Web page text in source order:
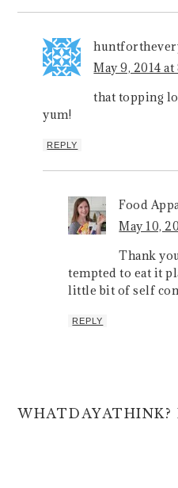
May 9, 2014
that topping
yum!
REPLY
Food
May 10,
Thank
tempted to eat it
little bit of self
REPLY
WHATDAYATHINK?